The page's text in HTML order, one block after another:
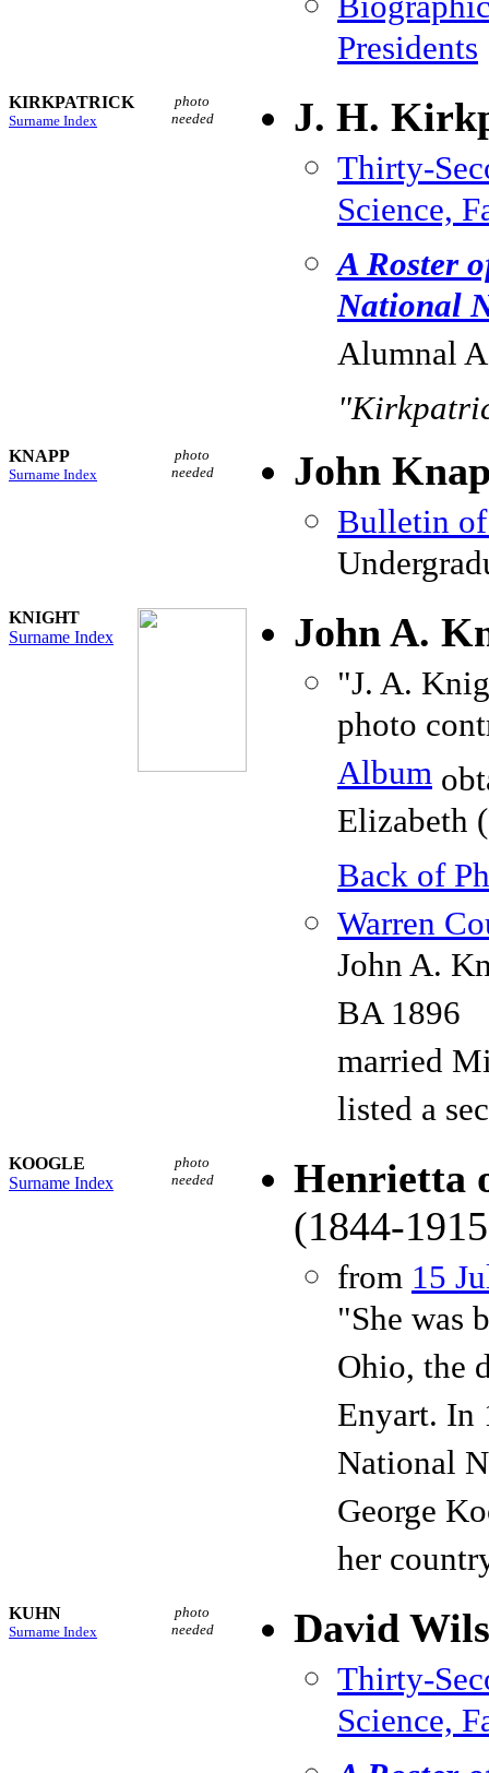
Presidents
KIRKPATRICK
Surname Index
photo
needed
J. H.
Thirty-
Science,
A Roster
National
Alumnal
KNAPP
Surname Index
photo
needed
John
Bulletin
KNIGHT
Surname Index
John A.
"J. A.
photo
Album
Elizabeth
Back of
Warren
John A.
BA 1896
married
listed a
KOOGLE
Surname Index
photo
needed
Henrietta
(1844-
from 15
"She was
Ohio, the
Enyart. In
National
George
her
KUHN
Surname Index
photo
needed
David
Thirty-
Science,